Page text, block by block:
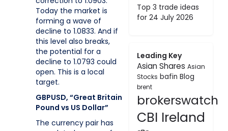
Today the market is
forming a wave of
decline to 1.0833. And if
this level also breaks,
the potential for a
decline to 1.0793 could
open. This is a local
target.
GBPUSD, “Great Britain
Pound vs US Dollar”
The currency pair has
Top 3 trade ideas
for 24 July 2026
Leading Key
Asian Shares Asian
Stocks bafin Blog
brent
brokerswatch
CBI Ireland